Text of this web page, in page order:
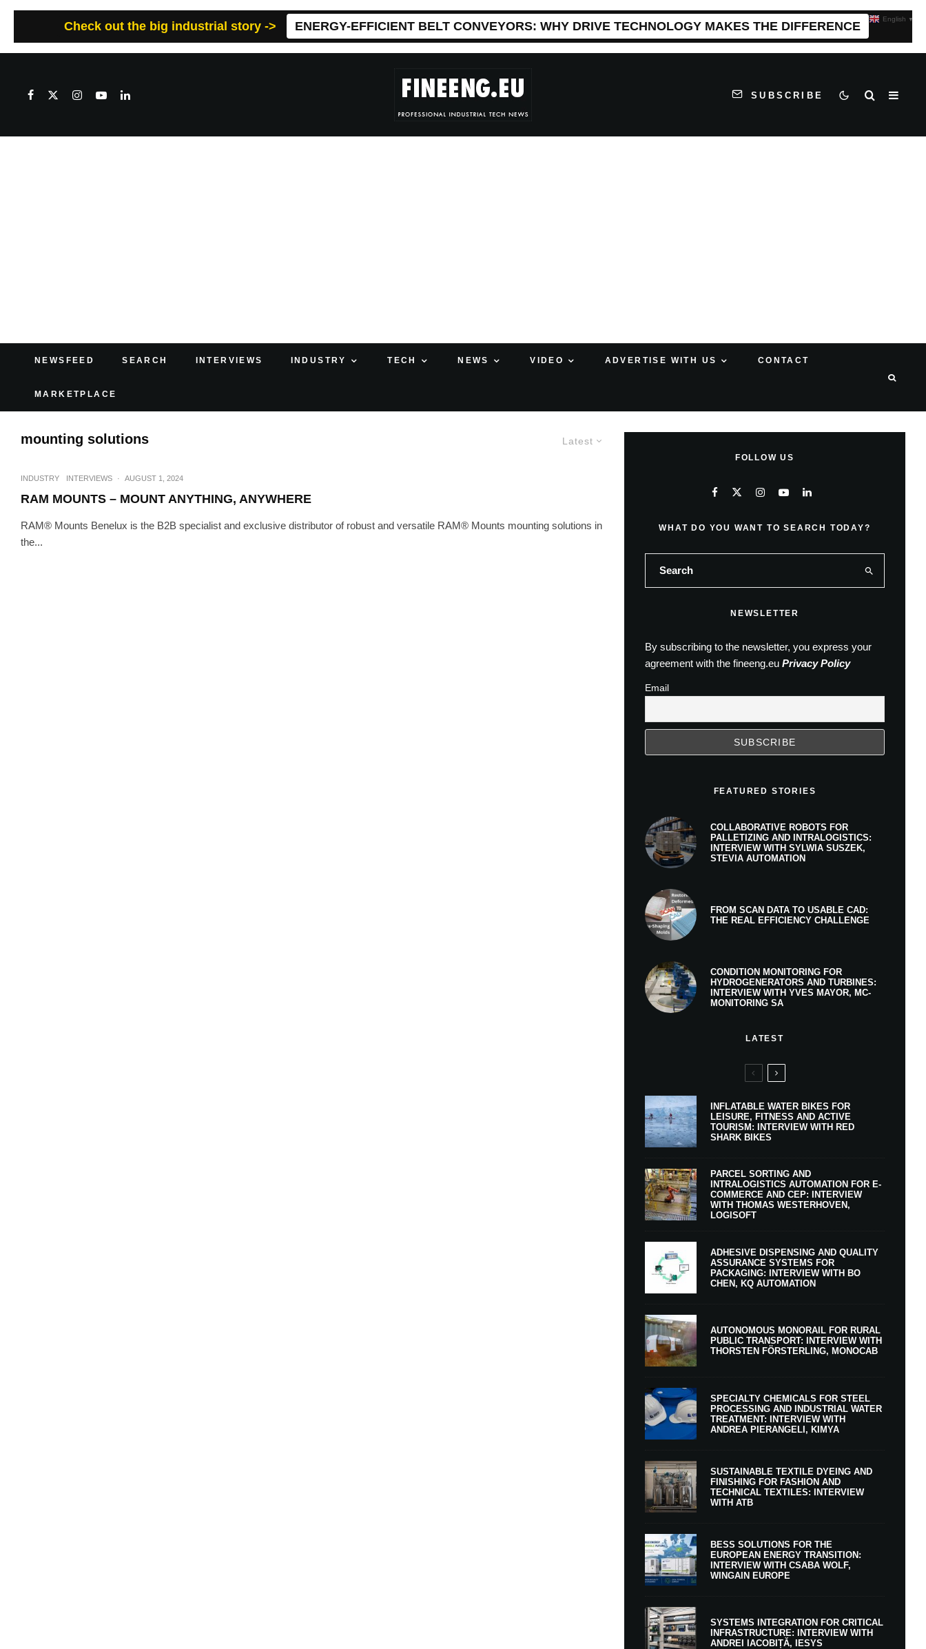
Check out the big industrial story -> ENERGY-EFFICIENT BELT CONVEYORS: WHY DRIVE TECHNOLOGY MAKES THE DIFFERENCE
SUBSCRIBE
NEWSFEED SEARCH INTERVIEWS INDUSTRY TECH NEWS VIDEO ADVERTISE WITH US CONTACT
MARKETPLACE
Latest
mounting solutions
INDUSTRY INTERVIEWS · AUGUST 1, 2024
RAM MOUNTS – MOUNT ANYTHING, ANYWHERE
RAM® Mounts Benelux is the B2B specialist and exclusive distributor of robust and versatile RAM® Mounts mounting solutions in
the...
FOLLOW US
WHAT DO YOU WANT TO SEARCH TODAY?
NEWSLETTER
By subscribing to the newsletter, you express your
agreement with the fineeng.eu Privacy Policy
Email
FEATURED STORIES
COLLABORATIVE ROBOTS FOR
PALLETIZING AND INTRALOGISTICS:
INTERVIEW WITH SYLWIA SUSZEK,
STEVIA AUTOMATION
FROM SCAN DATA TO USABLE CAD:
THE REAL EFFICIENCY CHALLENGE
CONDITION MONITORING FOR
HYDROGENERATORS AND TURBINES:
INTERVIEW WITH YVES MAYOR, MC-
MONITORING SA
LATEST
INFLATABLE WATER BIKES FOR
LEISURE, FITNESS AND ACTIVE
TOURISM: INTERVIEW WITH RED
SHARK BIKES
PARCEL SORTING AND
INTRALOGISTICS AUTOMATION FOR E-
COMMERCE AND CEP: INTERVIEW
WITH THOMAS WESTERHOVEN,
LOGISOFT
ADHESIVE DISPENSING AND QUALITY
ASSURANCE SYSTEMS FOR
PACKAGING: INTERVIEW WITH BO
CHEN, KQ AUTOMATION
AUTONOMOUS MONORAIL FOR RURAL
PUBLIC TRANSPORT: INTERVIEW WITH
THORSTEN FÖRSTERLING, MONOCAB
SPECIALTY CHEMICALS FOR STEEL
PROCESSING AND INDUSTRIAL WATER
TREATMENT: INTERVIEW WITH
ANDREA PIERANGELI, KIMYA
SUSTAINABLE TEXTILE DYEING AND
FINISHING FOR FASHION AND
TECHNICAL TEXTILES: INTERVIEW
WITH ATB
BESS SOLUTIONS FOR THE
EUROPEAN ENERGY TRANSITION:
INTERVIEW WITH CSABA WOLF,
WINGAIN EUROPE
SYSTEMS INTEGRATION FOR CRITICAL
INFRASTRUCTURE: INTERVIEW WITH
ANDREI IACOBIȚĂ, IESYS
English ▼